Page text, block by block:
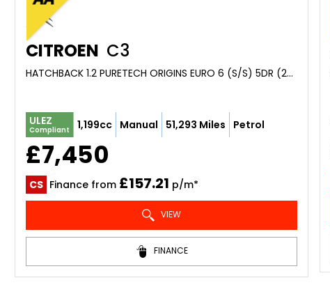
CITROEN C3
HATCHBACK 1.2 PURETECH ORIGINS EURO 6 (S/S) 5DR (2019/69)
ULEZ
Compliant 1,199cc Manual 51,293 Miles Petrol
£7,450
CS Finance from £157.21 p/m*
VIEW
FINANCE